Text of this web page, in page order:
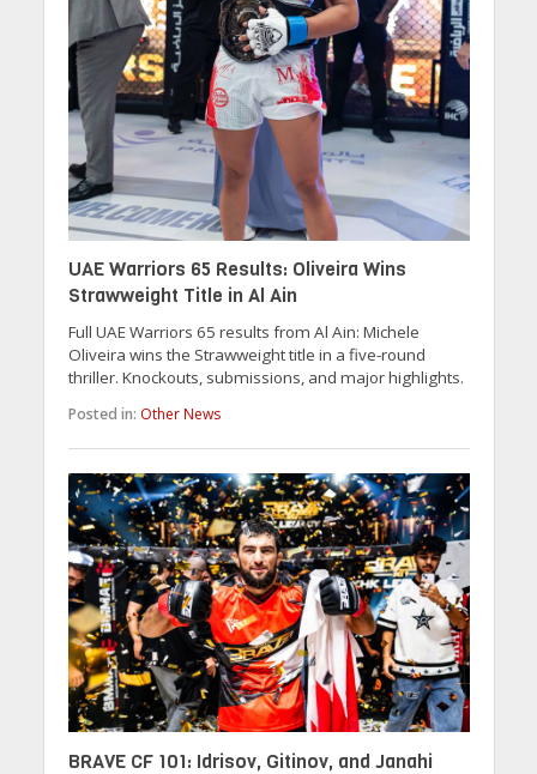
UAE Warriors 65 Results: Oliveira Wins
Strawweight Title in Al Ain
Full UAE Warriors 65 results from Al Ain: Michele
Oliveira wins the Strawweight title in a five-round
thriller. Knockouts, submissions, and major highlights.
Posted in: Other News
BRAVE CF 101: Idrisov, Gitinov, and Janahi